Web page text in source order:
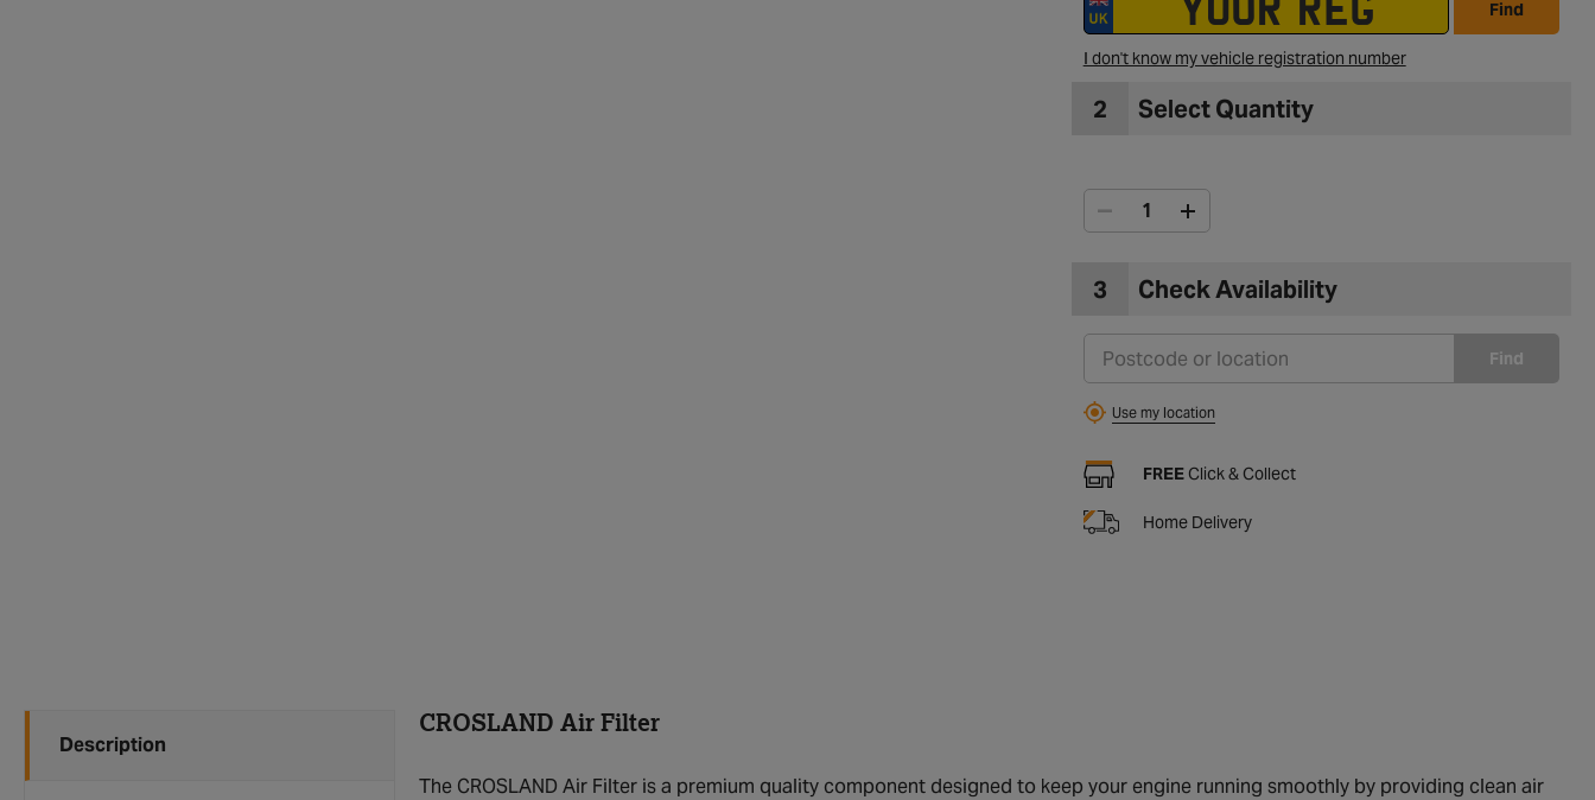
Find
I don't know my vehicle registration number
2 Select Quantity
3 Check Availability
Find
Use my location
FREEClick & Collect
Home Delivery
Description
CROSLAND Air Filter
The CROSLAND Air Filter is a premium quality component designed to keep your engine running smoothly by providing clean air